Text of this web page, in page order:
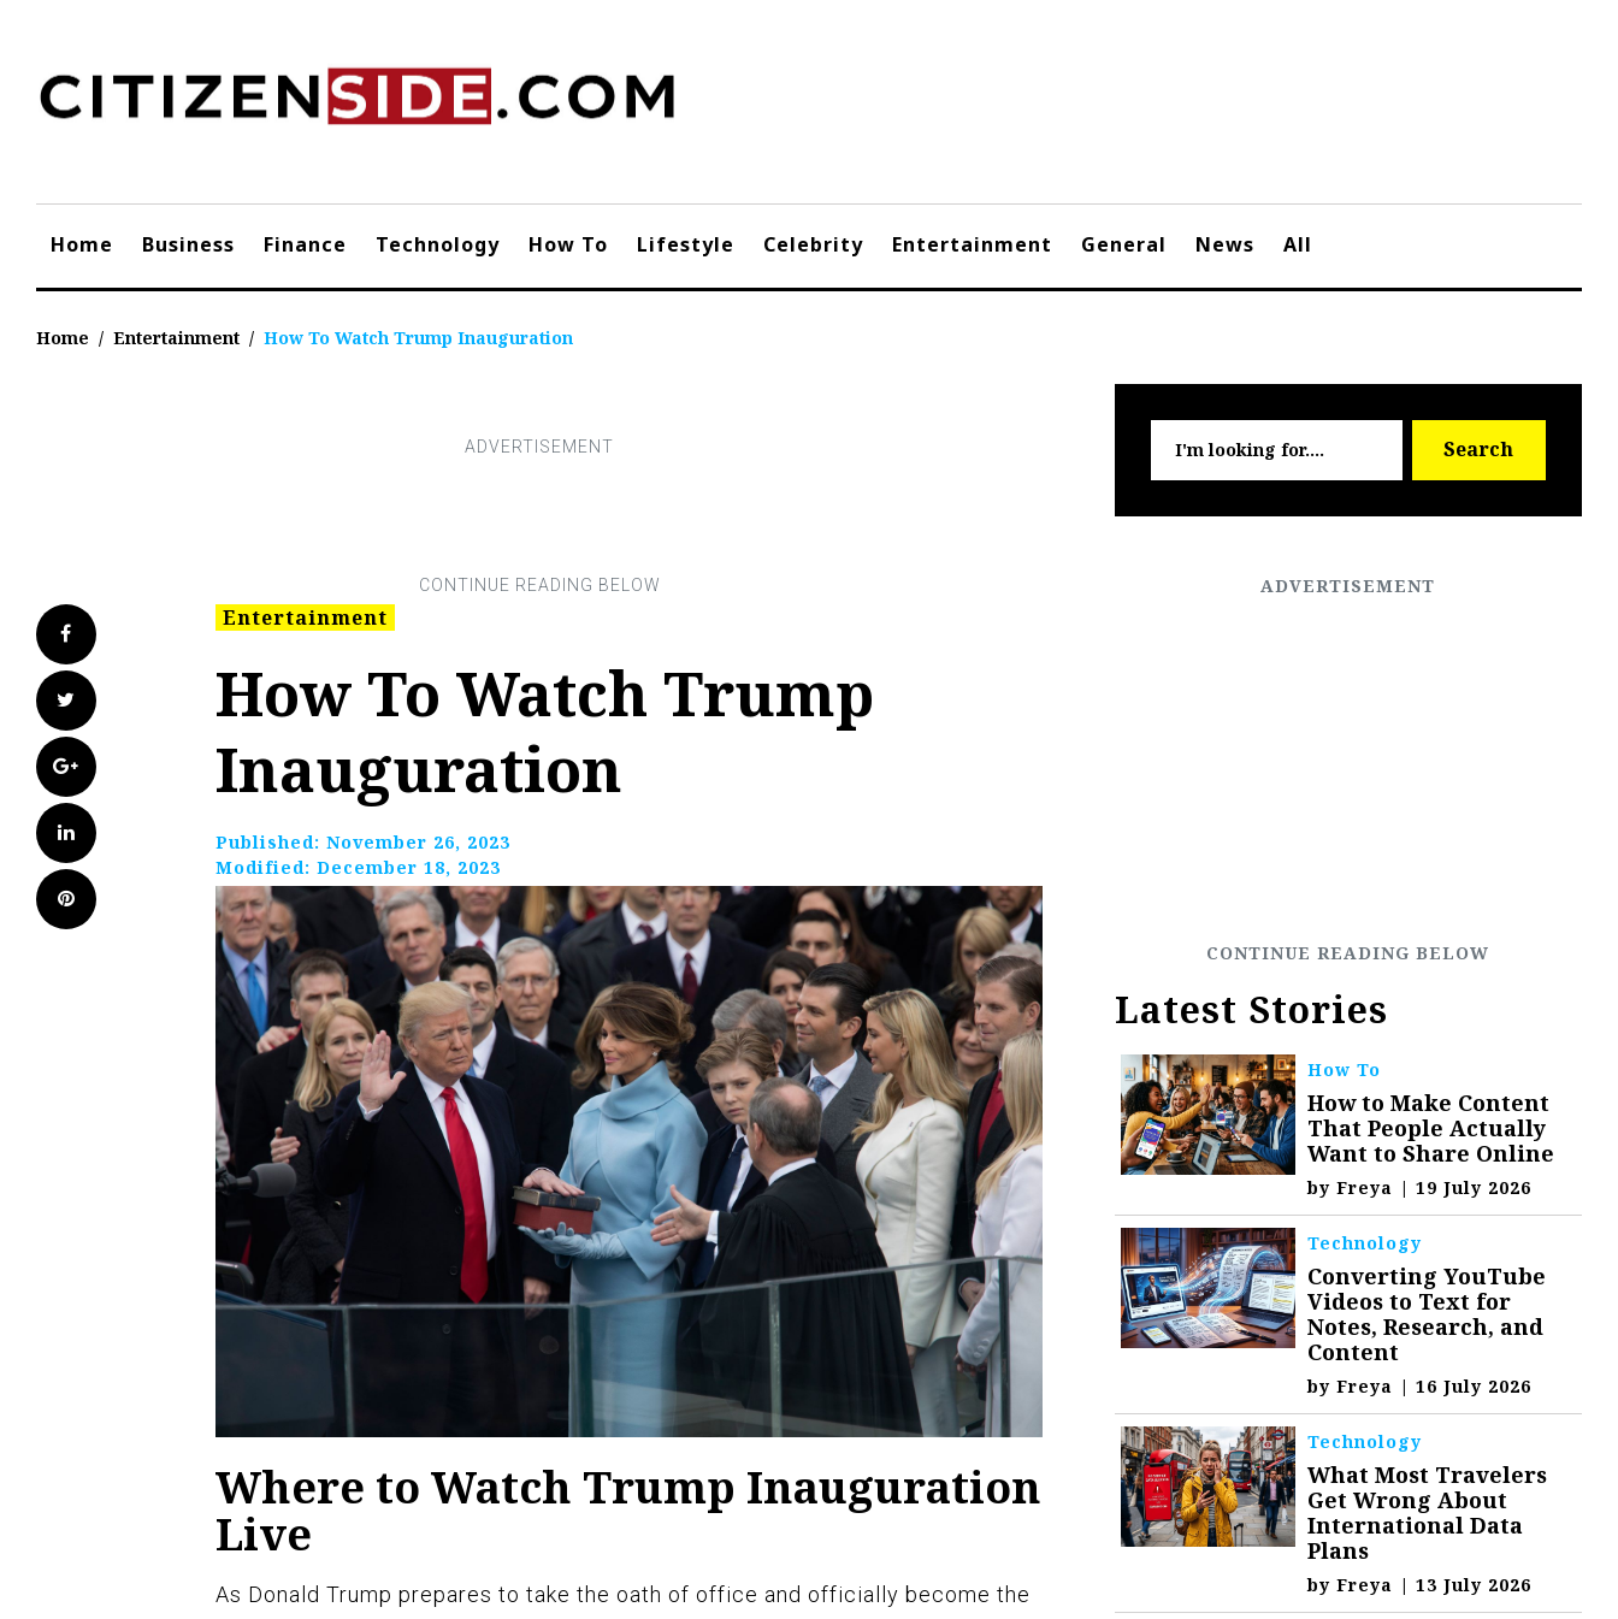
content
Home Business Finance Technology How To Lifestyle Celebrity Entertainment General News All
Home / Entertainment / How To Watch Trump Inauguration
Facebook
Twitter
Google+
LinkedIn
Pinterest
Entertainment
How To Watch Trump
Inauguration
Published: November 26, 2023
Modified: December 18, 2023
Where to Watch Trump Inauguration
Live
As Donald Trump prepares to take the oath of office and officially become the
for:
Search
Latest Stories
How To
How to Make Content
That People Actually
Want to Share Online
byFreya | 19 July 2026
Technology
Converting YouTube
Videos to Text for
Notes, Research, and
Content
byFreya | 16 July 2026
Technology
What Most Travelers
Get Wrong About
International Data
Plans
byFreya | 13 July 2026